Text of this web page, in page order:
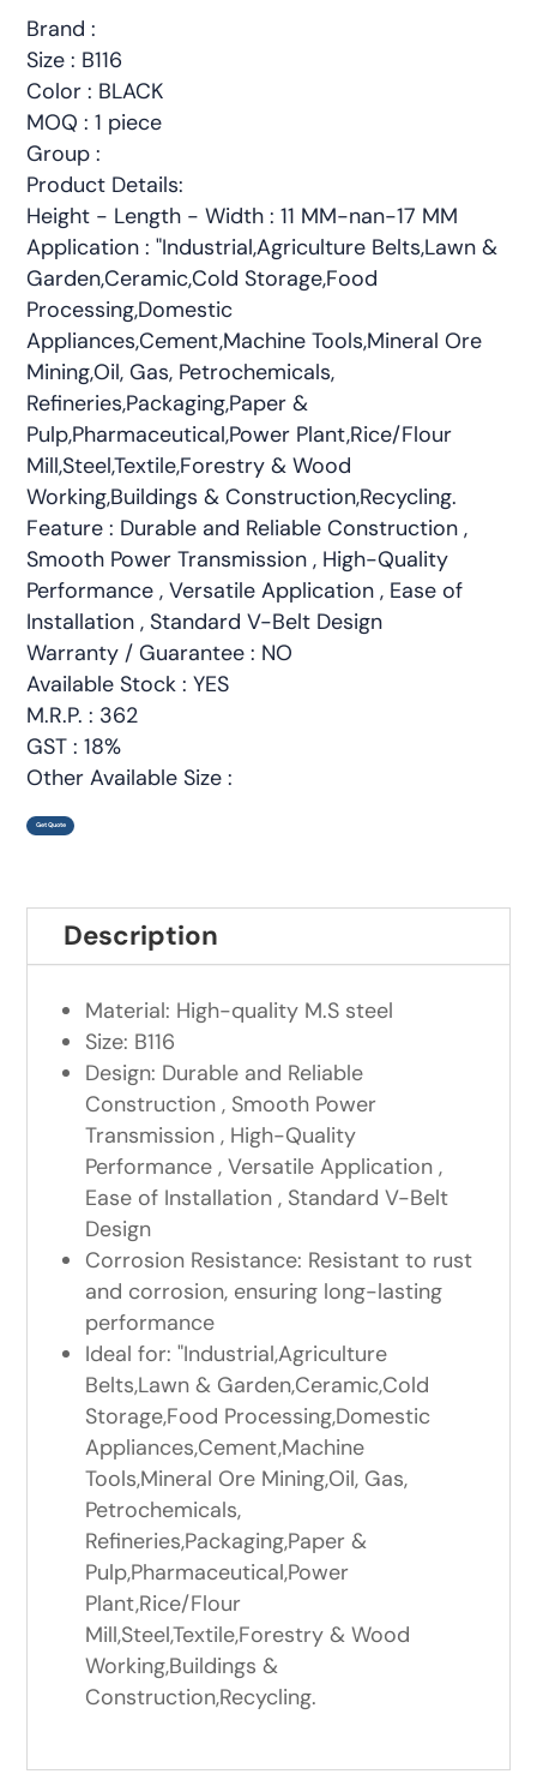
Brand :
Size : B116
Color : BLACK
MOQ : 1 piece
Group :
Product Details:
Height - Length - Width : 11 MM-nan-17 MM
Application : "Industrial,Agriculture Belts,Lawn &
Garden,Ceramic,Cold Storage,Food
Processing,Domestic
Appliances,Cement,Machine Tools,Mineral Ore
Mining,Oil, Gas, Petrochemicals,
Refineries,Packaging,Paper &
Pulp,Pharmaceutical,Power Plant,Rice/Flour
Mill,Steel,Textile,Forestry & Wood
Working,Buildings & Construction,Recycling.
Feature : Durable and Reliable Construction ,
Smooth Power Transmission , High-Quality
Performance , Versatile Application , Ease of
Installation , Standard V-Belt Design
Warranty / Guarantee : NO
Available Stock : YES
M.R.P. : 362
GST : 18%
Other Available Size :
Get Quote
Description
Material: High-quality M.S steel
Size: B116
Design: Durable and Reliable
Construction , Smooth Power
Transmission , High-Quality
Performance , Versatile Application ,
Ease of Installation , Standard V-Belt
Design
Corrosion Resistance: Resistant to rust
and corrosion, ensuring long-lasting
performance
Ideal for: "Industrial,Agriculture
Belts,Lawn & Garden,Ceramic,Cold
Storage,Food Processing,Domestic
Appliances,Cement,Machine
Tools,Mineral Ore Mining,Oil, Gas,
Petrochemicals,
Refineries,Packaging,Paper &
Pulp,Pharmaceutical,Power
Plant,Rice/Flour
Mill,Steel,Textile,Forestry & Wood
Working,Buildings &
Construction,Recycling.